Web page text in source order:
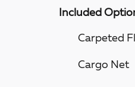
Included
Carpeted
Cargo Net